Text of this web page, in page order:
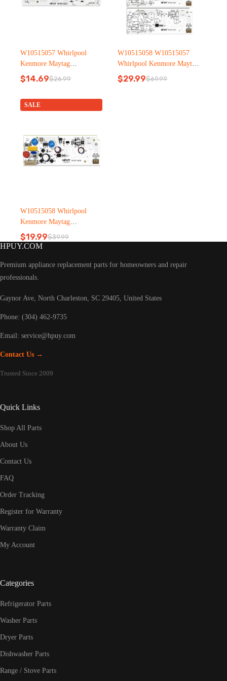
W10515057 Whirlpool
Kenmore Maytag
Refrigerator led light
$26.99
Original
was:
$26.99.
$14.69Current
is:
$14.69.
W10515058 W10515057
Whirlpool Kenmore Maytag
Refrigerator led light
$69.99
Original
$29.99Current
SALE
W10515058 Whirlpool
Kenmore Maytag
Refrigerator led light
$39.99
Original
$39.99.
$19.99Current
$19.99.
HPUY.COM
Premium appliance replacement parts for homeowners and repair
professionals.
Gaynor Ave, North Charleston, SC 29405, United States
Phone: (304) 462-9735
Email: service@hpuy.com
Contact Us →
Trusted Since 2009
Quick Links
Shop All Parts
About Us
Contact Us
FAQ
Order Tracking
Register for Warranty
Warranty Claim
My Account
Categories
Refrigerator Parts
Washer Parts
Dryer Parts
Dishwasher Parts
Range / Stove Parts